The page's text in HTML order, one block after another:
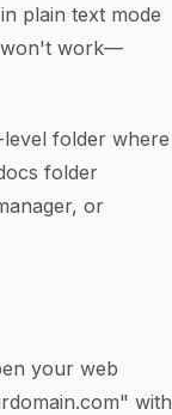
plain text mode
won't work—
folder where
folder
or
your web
with